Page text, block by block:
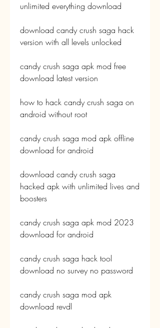
unlimited everything download
download candy crush saga hack
version with all levels unlocked
candy crush saga apk mod free
download latest version
how to hack candy crush saga on
android without root
candy crush saga mod apk offline
download for android
download candy crush saga
hacked apk with unlimited lives and
boosters
candy crush saga apk mod 2023
download for android
candy crush saga hack tool
download no survey no password
candy crush saga mod apk
download revdl